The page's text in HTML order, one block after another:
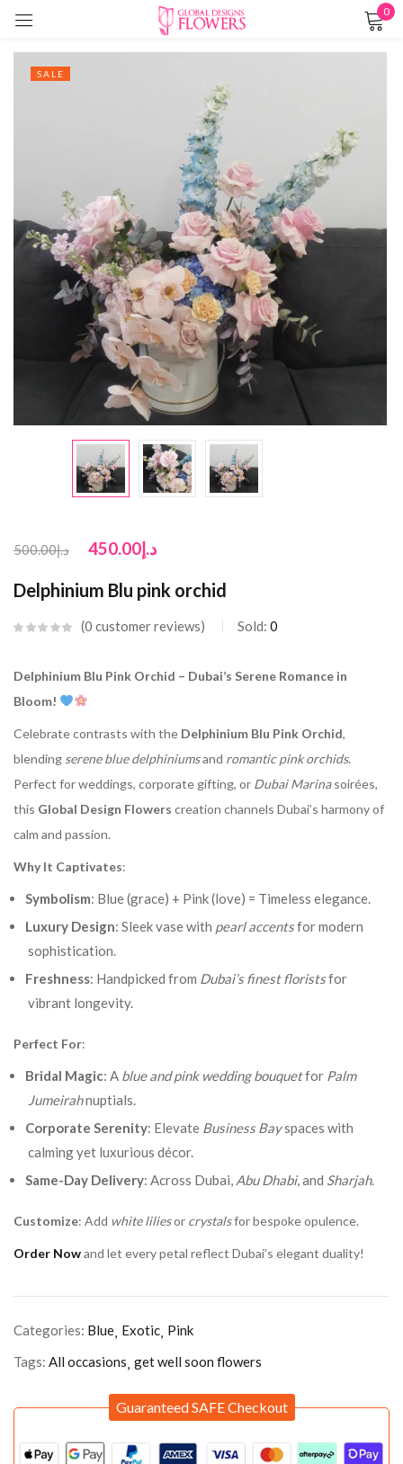
0
SALE
د.إ500.00 د.إ450.00
Delphinium Blu pink orchid
0 customer reviews Sold: 0
Delphinium Blu Pink Orchid – Dubai’s Serene Romance in
Bloom!
Celebrate contrasts with the Delphinium Blu Pink Orchid,
blending serene blue delphiniumsand romantic pink orchids.
Perfect for weddings, corporate gifting, or Dubai Marinasoirées,
this Global Design Flowers creation channels Dubai’s harmony of
calm and passion.
Why It Captivates:
Symbolism: Blue (grace) + Pink (love) = Timeless elegance.
Luxury Design: Sleek vase with pearl accentsfor modern
sophistication.
Freshness: Handpicked from Dubai’s finest floristsfor
vibrant longevity.
Perfect For:
Bridal Magic: A blue and pink wedding bouquetfor Palm
Jumeirahnuptials.
Corporate Serenity: Elevate Business Bayspaces with
calming yet luxurious décor.
Same-Day Delivery: Across Dubai, Abu Dhabi, and Sharjah.
Customize: Add white liliesor crystalsfor bespoke opulence.
Order Nowand let every petal reflect Dubai’s elegant duality!
Categories: Blue Exotic Pink
Tags: All occasions get well soon flowers
Guaranteed SAFE Checkout
Sign in
Lost password?
LOG IN
CREATE AN ACCOUNT